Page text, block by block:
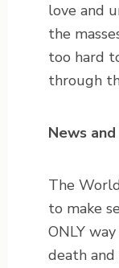
love and
the
too hard
through
News
The
to make
ONLY
death